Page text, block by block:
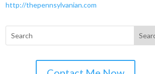
http://thepennsylvanian.com